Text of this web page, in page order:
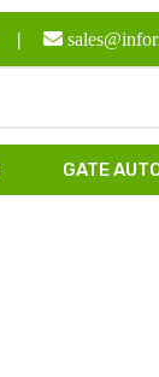
|
GATE